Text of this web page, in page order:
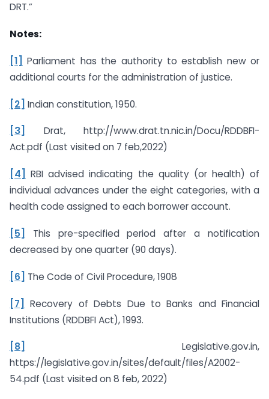
DRT.”
Notes:
[1] Parliament has the authority to establish new or
additional courts for the administration of justice.
[2] Indian constitution, 1950.
[3]
Drat, http://www.drat.tn.nic.in/Docu/RDDBFI-
Act.pdf (Last visited on 7 feb,2022)
[4]
RBI advised indicating the quality (or health) of
individual advances under the eight categories, with a
health code assigned to each borrower account.
[5]
This pre-specified period after a notification
decreased by one quarter (90 days).
[6] The Code of Civil Procedure, 1908
[7]
Recovery of Debts Due to Banks and Financial
Institutions (RDDBFI Act), 1993.
[8]
Legislative.gov.in,
https://legislative.gov.in/sites/default/files/A2002-
54.pdf (Last visited on 8 feb, 2022)